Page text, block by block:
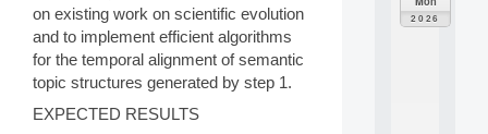
on existing work on scientific evolution
and to implement efficient algorithms
for the temporal alignment of semantic
topic structures generated by step 1.
EXPECTED RESULTS
2026